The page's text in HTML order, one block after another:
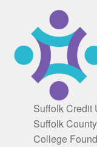
Suffolk Credit
Suffolk
College